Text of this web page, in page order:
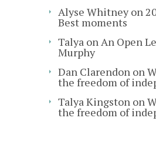
Alyse Whitneyon
Best moments
Talya onAn Open
Murphy
Dan Clarendon on
the freedom of
Talya Kingston on
the freedom of